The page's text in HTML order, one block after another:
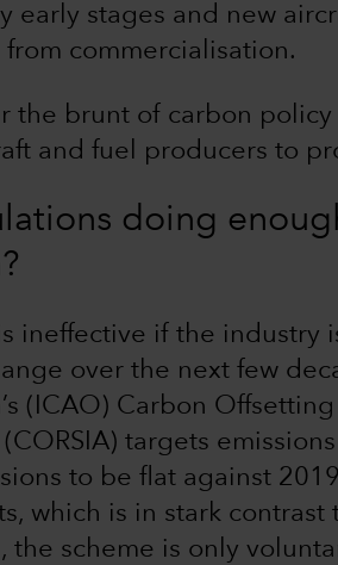
early stages and new
commercialisation.
the brunt of carbon
and fuel producers to
doing
ineffective if the industry
over the next few
(ICAO) Carbon
targets
to be flat against
which is in stark
the scheme is only